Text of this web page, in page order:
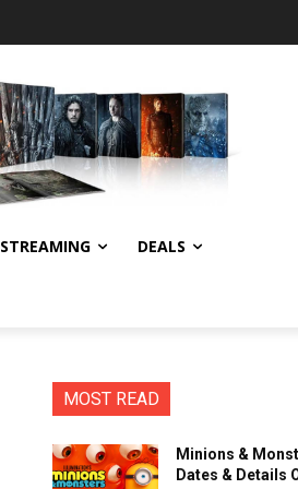
STREAMING DEALS
MOST READ
Minions &
Dates & Details